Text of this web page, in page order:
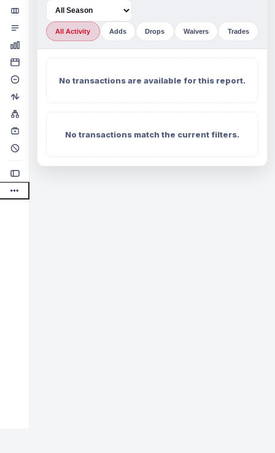
All Activity Adds Drops Waivers Trades
No transactions are available for this report.
No transactions match the current filters.